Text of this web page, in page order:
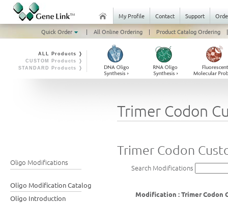
My Profile Contact Support
Quick Order
| All Online Ordering | Product Catalog Ordering |
ALL Products ❭
CUSTOM Products ❭
STANDARD Products ❭
Oligo Modifications
Oligo Modification Catalog
Oligo Introduction
Trimer Codon
Trimer Codon
Search Modifications
Modification : Trimer Codon